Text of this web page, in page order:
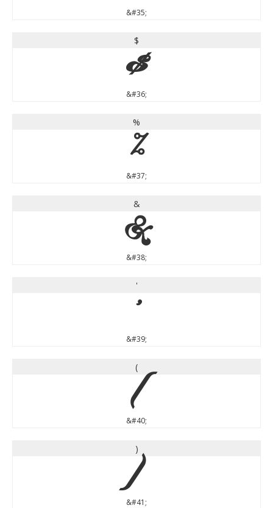
&#35;
$
$
&#36;
%
%
&#37;
&
&
&#38;
'
'
&#39;
(
(
&#40;
)
)
&#41;